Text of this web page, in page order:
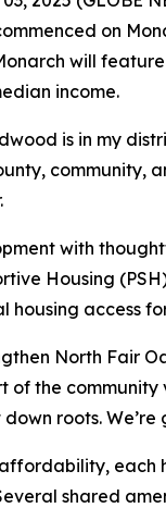
on
will
income.
is in my
with
Housing
housing access
North Fair
of the
roots.
each
shared